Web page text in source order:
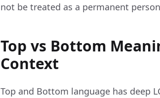
not be treated as a permanent
Top vs Bottom
Context
Top and Bottom language has deep